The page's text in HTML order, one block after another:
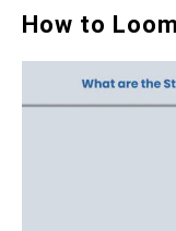
How to